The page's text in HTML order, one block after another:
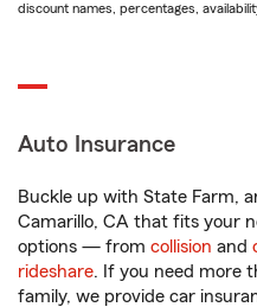
discount names, percentages,
Auto Insurance
Buckle up with State Farm,
Camarillo, CA that fits your
options — from collision and
rideshare. If you need more
family, we provide car